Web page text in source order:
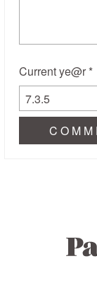
Current ye@r *